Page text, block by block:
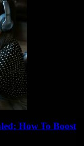
How To Boost